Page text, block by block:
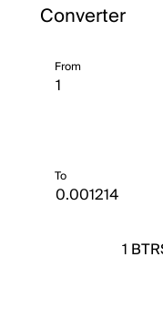
Converter
From
To
1